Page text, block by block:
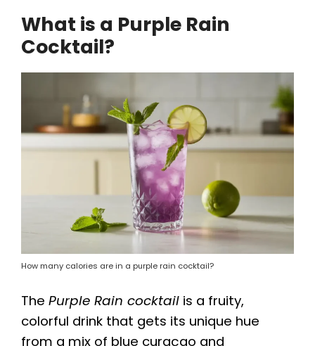
i
d
e
o
What is a Purple Rain
Cocktail?
How many calories are in a purple rain cocktail?
The Purple Rain cocktail is a fruity,
colorful drink that gets its unique hue
from a mix of blue curaçao and